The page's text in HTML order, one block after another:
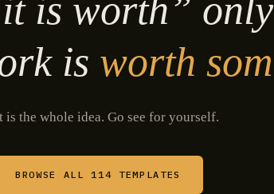
is worth”
is worth
is the whole idea. Go see for yourself.
BROWSE ALL 114 TEMPLATES